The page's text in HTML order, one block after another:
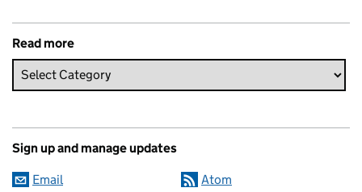
Read more
Sign up and manage updates
Email Atom